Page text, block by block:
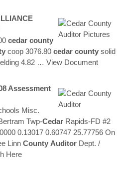
cedar county
coop 3076.80 cedar county solid
4.82 … View Document
Assessment
Misc.
Twp-Cedar Rapids-FD #2
0.13017 0.60747 25.77756 On
Linn County Auditor Dept. /
Here